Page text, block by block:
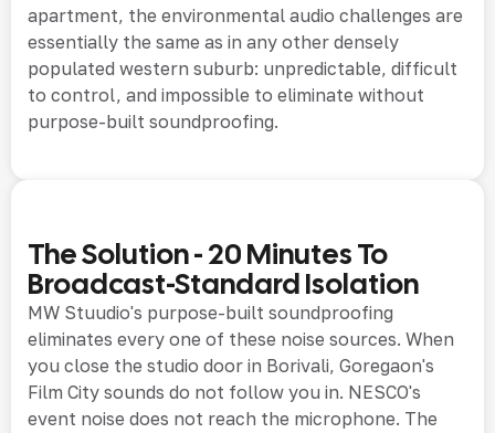
apartment, the environmental audio challenges are
essentially the same as in any other densely
populated western suburb: unpredictable, difficult
to control, and impossible to eliminate without
purpose-built soundproofing.
The Solution - 20 Minutes To
Broadcast-Standard Isolation
MW Stuudio's purpose-built soundproofing
eliminates every one of these noise sources. When
you close the studio door in Borivali, Goregaon's
Film City sounds do not follow you in. NESCO's
event noise does not reach the microphone. The